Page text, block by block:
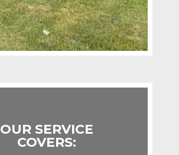
OUR SERVICE
COVERS: